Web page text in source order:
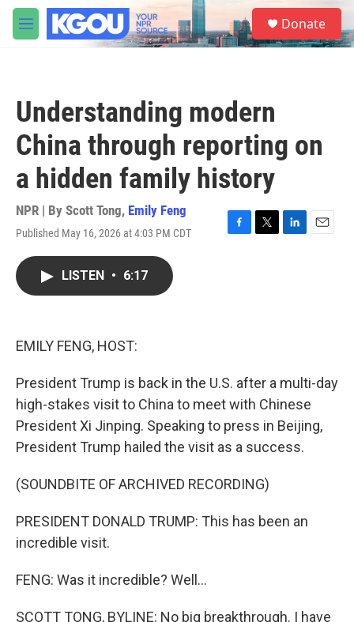
Skip to main content
M
e
S
e
a
Donate
Understanding modern
China through reporting on
a hidden family history
NPR | By Scott Tong, Emily Feng
Published May 16, 2026 at 4:03 PM CDT
F
T
L
E
LISTEN • 6:17
EMILY FENG, HOST:
President Trump is back in the U.S. after a multi-day
high-stakes visit to China to meet with Chinese
President Xi Jinping. Speaking to press in Beijing,
President Trump hailed the visit as a success.
(SOUNDBITE OF ARCHIVED RECORDING)
PRESIDENT DONALD TRUMP: This has been an
incredible visit.
FENG: Was it incredible? Well...
SCOTT TONG, BYLINE: No big breakthrough. I have